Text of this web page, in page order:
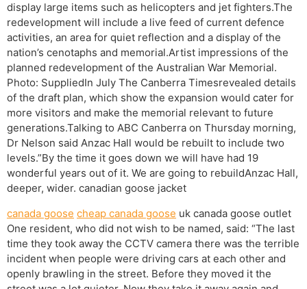
display large items such as helicopters and jet fighters.The
redevelopment will include a live feed of current defence
activities, an area for quiet reflection and a display of the
nation’s cenotaphs and memorial.Artist impressions of the
planned redevelopment of the Australian War Memorial.
Photo: SuppliedIn July The Canberra Timesrevealed details
of the draft plan, which show the expansion would cater for
more visitors and make the memorial relevant to future
generations.Talking to ABC Canberra on Thursday morning,
Dr Nelson said Anzac Hall would be rebuilt to include two
levels.”By the time it goes down we will have had 19
wonderful years out of it. We are going to rebuildAnzac Hall,
deeper, wider. canadian goose jacket
canada goose cheap canada goose uk canada goose outlet
One resident, who did not wish to be named, said: “The last
time they took away the CCTV camera there was the terrible
incident when people were driving cars at each other and
openly brawling in the street. Before they moved it the